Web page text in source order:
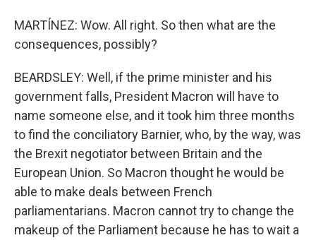
MARTÍNEZ: Wow. All right. So then what are the
consequences, possibly?
BEARDSLEY: Well, if the prime minister and his
government falls, President Macron will have to
name someone else, and it took him three months
to find the conciliatory Barnier, who, by the way, was
the Brexit negotiator between Britain and the
European Union. So Macron thought he would be
able to make deals between French
parliamentarians. Macron cannot try to change the
makeup of the Parliament because he has to wait a